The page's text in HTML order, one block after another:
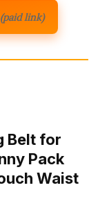
(paid link)
Belt for
Pack
Waist